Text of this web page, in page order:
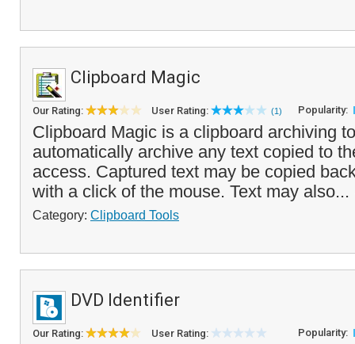
Clipboard Magic
Our Rating: User Rating: (1) Popularity:
Clipboard Magic is a clipboard archiving
automatically archive any text copied to
access. Captured text may be copied
with a click of the mouse. Text may also...
Category: Clipboard Tools
DVD Identifier
Our Rating: User Rating: Popularity: